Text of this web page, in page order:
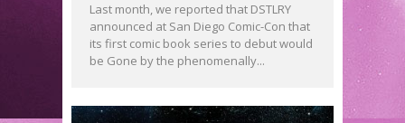
Last month, we reported that DSTLRY
announced at San Diego Comic-Con that
its first comic book series to debut would
be Gone by the phenomenally...